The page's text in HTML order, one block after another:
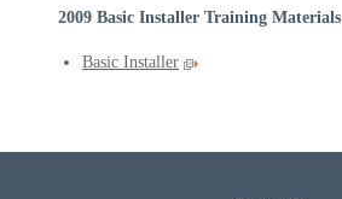
2009 Basic Installer Training Materials
Basic Installer